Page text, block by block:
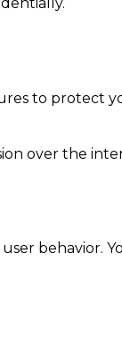
to protect
over the
behavior.